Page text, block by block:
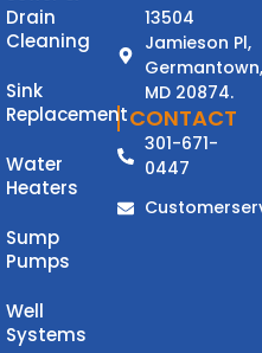
Drain
Cleaning
Sink
Replacement
Water
Heaters
Sump
Pumps
Well
Systems
13504
Jamieson Pl,
Germantown,
MD 20874.
CONTACT
301-671-
0447